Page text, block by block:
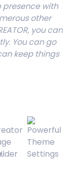
presence with
other
you can
You can go
keep things